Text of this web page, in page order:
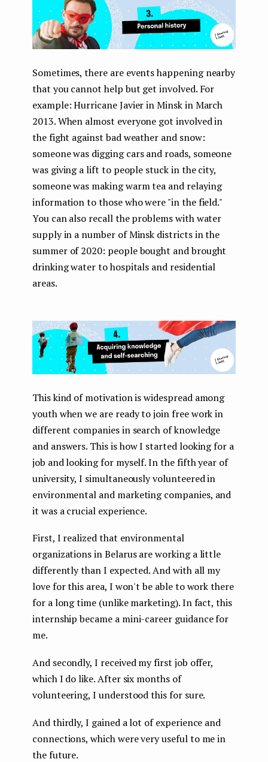
Sometimes, there are events happening nearby
that you cannot help but get involved. For
example: Hurricane Javier in Minsk in March
2013. When almost everyone got involved in
the fight against bad weather and snow:
someone was digging cars and roads, someone
was giving a lift to people stuck in the city,
someone was making warm tea and relaying
information to those who were "in the field."
You can also recall the problems with water
supply in a number of Minsk districts in the
summer of 2020: people bought and brought
drinking water to hospitals and residential
areas.
This kind of motivation is widespread among
youth when we are ready to join free work in
different companies in search of knowledge
and answers. This is how I started looking for a
job and looking for myself. In the fifth year of
university, I simultaneously volunteered in
environmental and marketing companies, and
it was a crucial experience.
First, I realized that environmental
organizations in Belarus are working a little
differently than I expected. And with all my
love for this area, I won't be able to work there
for a long time (unlike marketing). In fact, this
internship became a mini-career guidance for
me.
And secondly, I received my first job offer,
which I do like. After six months of
volunteering, I understood this for sure.
And thirdly, I gained a lot of experience and
connections, which were very useful to me in
the future.